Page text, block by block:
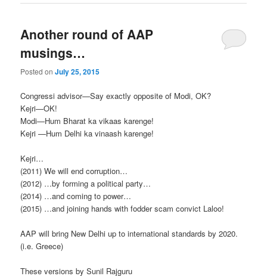
Another round of AAP
musings…
Posted onJuly 25, 2015
Congressi advisor—Say exactly opposite of Modi, OK?
Kejri—OK!
Modi—Hum Bharat ka vikaas karenge!
Kejri —Hum Delhi ka vinaash karenge!
Kejri…
(2011) We will end corruption…
(2012) …by forming a political party…
(2014) …and coming to power…
(2015) …and joining hands with fodder scam convict Laloo!
AAP will bring New Delhi up to international standards by 2020.
(i.e. Greece)
These versions by Sunil Rajguru